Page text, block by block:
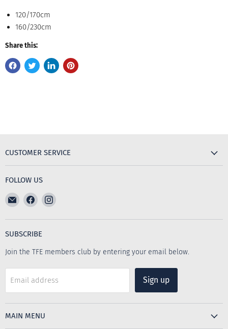
120/170cm
160/230cm
Share this:
CUSTOMER SERVICE
FOLLOW US
Email
The
Furniture
Emporium
Find
on
Facebook
Find
on
SUBSCRIBE
Join the TFE members club by entering your email below.
Email address Sign up
MAIN MENU